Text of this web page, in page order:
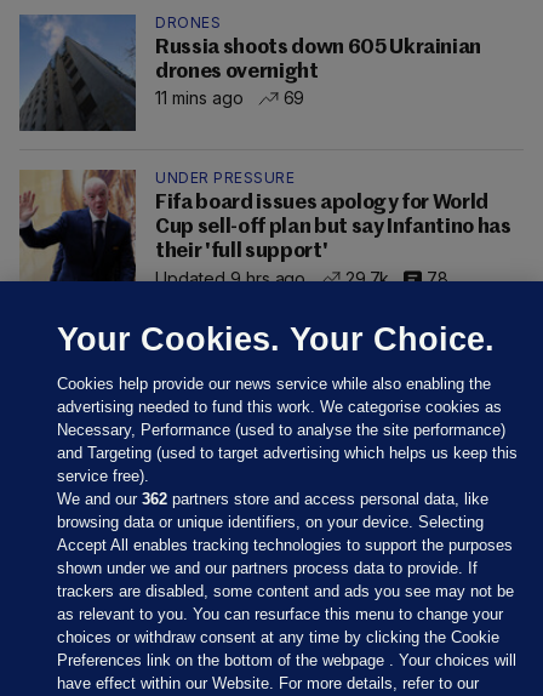
DRONES
Russia shoots down 605 Ukrainian
drones overnight
11 mins ago
69
UNDER PRESSURE
Fifa board issues apology for World
Cup sell-off plan but say Infantino has
their 'full support'
Updated 9 hrs ago
29.7k 78
Sections
Journal Media
Your Cookies. Your Choice.
Cookies help provide our news service while also enabling the
advertising needed to fund this work. We categorise cookies as
Necessary, Performance (used to analyse the site performance)
and Targeting (used to target advertising which helps us keep this
service free).
We and our362 partners store and access personal data, like
browsing data or unique identifiers, on your device. Selecting
Accept All enables tracking technologies to support the purposes
shown under we and our partners process data to provide. If
trackers are disabled, some content and ads you see may not be
as relevant to you. You can resurface this menu to change your
choices or withdraw consent at any time by clicking the Cookie
Preferences link on the bottom of the webpage . Your choices will
have effect within our Website. For more details, refer to our